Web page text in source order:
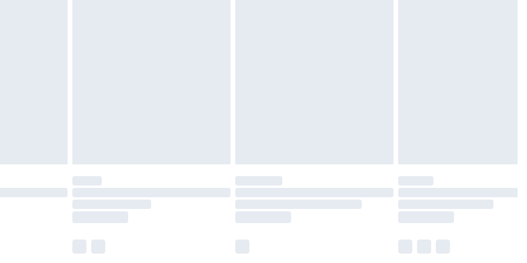
available for products delivered by our brand